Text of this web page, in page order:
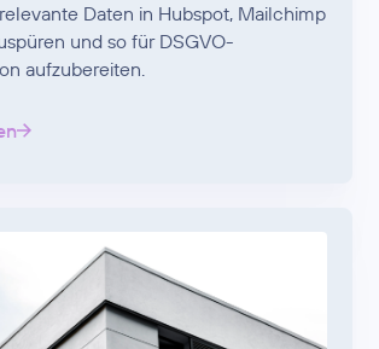
Daten in Hubspot, Mailchimp
und so für DSGVO-
aufzubereiten.